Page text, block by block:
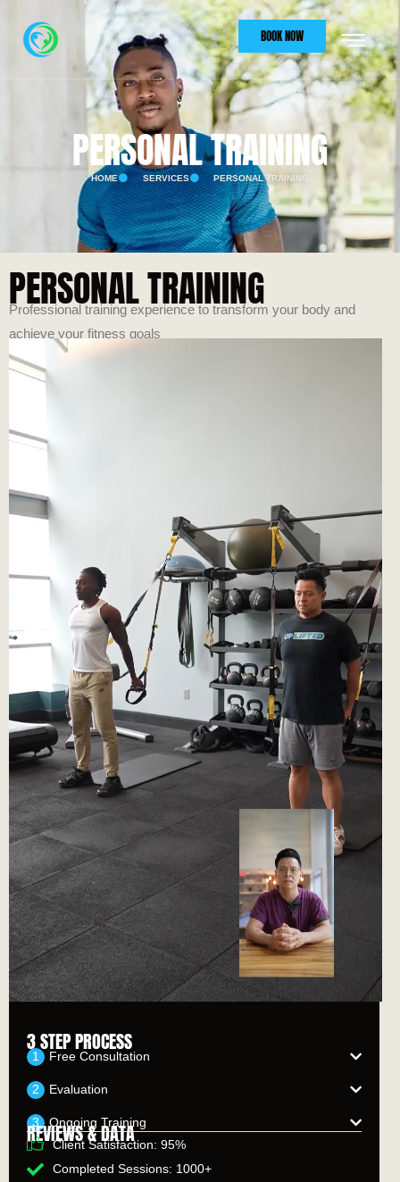
BOOK NOW
PERSONAL TRAINING
HOME SERVICES PERSONAL TRAINING
PERSONAL TRAINING
Professional training experience to transform your body and
achieve your fitness goals
3 STEP PROCESS
Free Consultation
Evaluation
Ongoing Training
REVIEWS & DATA
Client Satisfaction: 95%
Completed Sessions: 1000+